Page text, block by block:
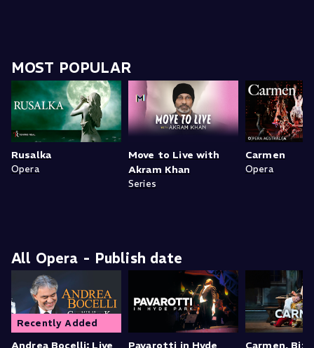
MOST POPULAR
Rusalka
Opera
Move to Live with
Akram Khan
Series
Carmen
Opera
All Opera - Publish date
Recently Added
Andrea Bocelli: Live Pavarotti in Hyde Carmen,